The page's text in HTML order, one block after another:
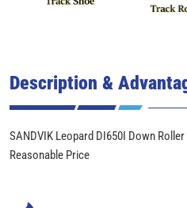
Description &
SANDVIK Leopard DI650I Down
Reasonable Price